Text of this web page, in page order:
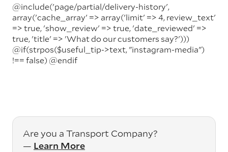
@include('page/partial/delivery-history',
array('cache_array' => array('limit' => 4, review_text'
=> true, 'show_review' => true, 'date_reviewed' =>
true, 'title' => 'What do our customers say?')))
@if(strpos($useful_tip->text, "instagram-media")
!== false) @endif
Are you a Transport Company?
— Learn More